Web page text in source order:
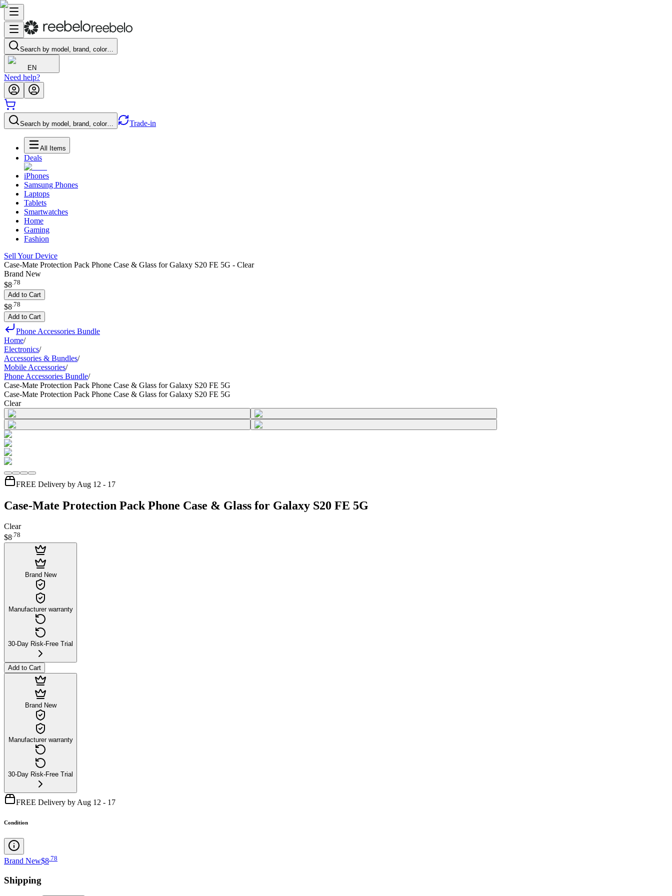
Search by model, brand, color…
EN
Need help?
Search by model, brand, color… Trade-in
All Items
Deals
iPhones
Samsung Phones
Laptops
Tablets
Smartwatches
Home
Gaming
Fashion
Sell Your Device
Case-Mate Protection Pack Phone Case & Glass for Galaxy S20 FE 5G - Clear
Brand New
$8.78
Add to Cart
$8 78
Add to Cart
Phone Accessories Bundle
Home/
Electronics/
Accessories & Bundles/
Mobile Accessories/
Phone Accessories Bundle/
Case-Mate Protection Pack Phone Case & Glass for Galaxy S20 FE 5G
Case-Mate Protection Pack Phone Case & Glass for Galaxy S20 FE 5G
Clear
FREE Delivery by Aug 12 - 17
Case-Mate Protection Pack Phone Case & Glass for Galaxy S20 FE 5G
Clear
$8.78
Brand New
Manufacturer warranty
30-Day Risk-Free Trial
Add to Cart
Brand New
Manufacturer warranty
30-Day Risk-Free Trial
FREE Delivery by Aug 12 - 17
Condition
Brand New$8 78
Shipping